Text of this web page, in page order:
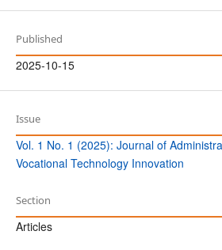
Published
2025-10-15
Issue
Vol. 1 No. 1 (2025): Journal of
Vocational Technology Innovation
Section
Articles